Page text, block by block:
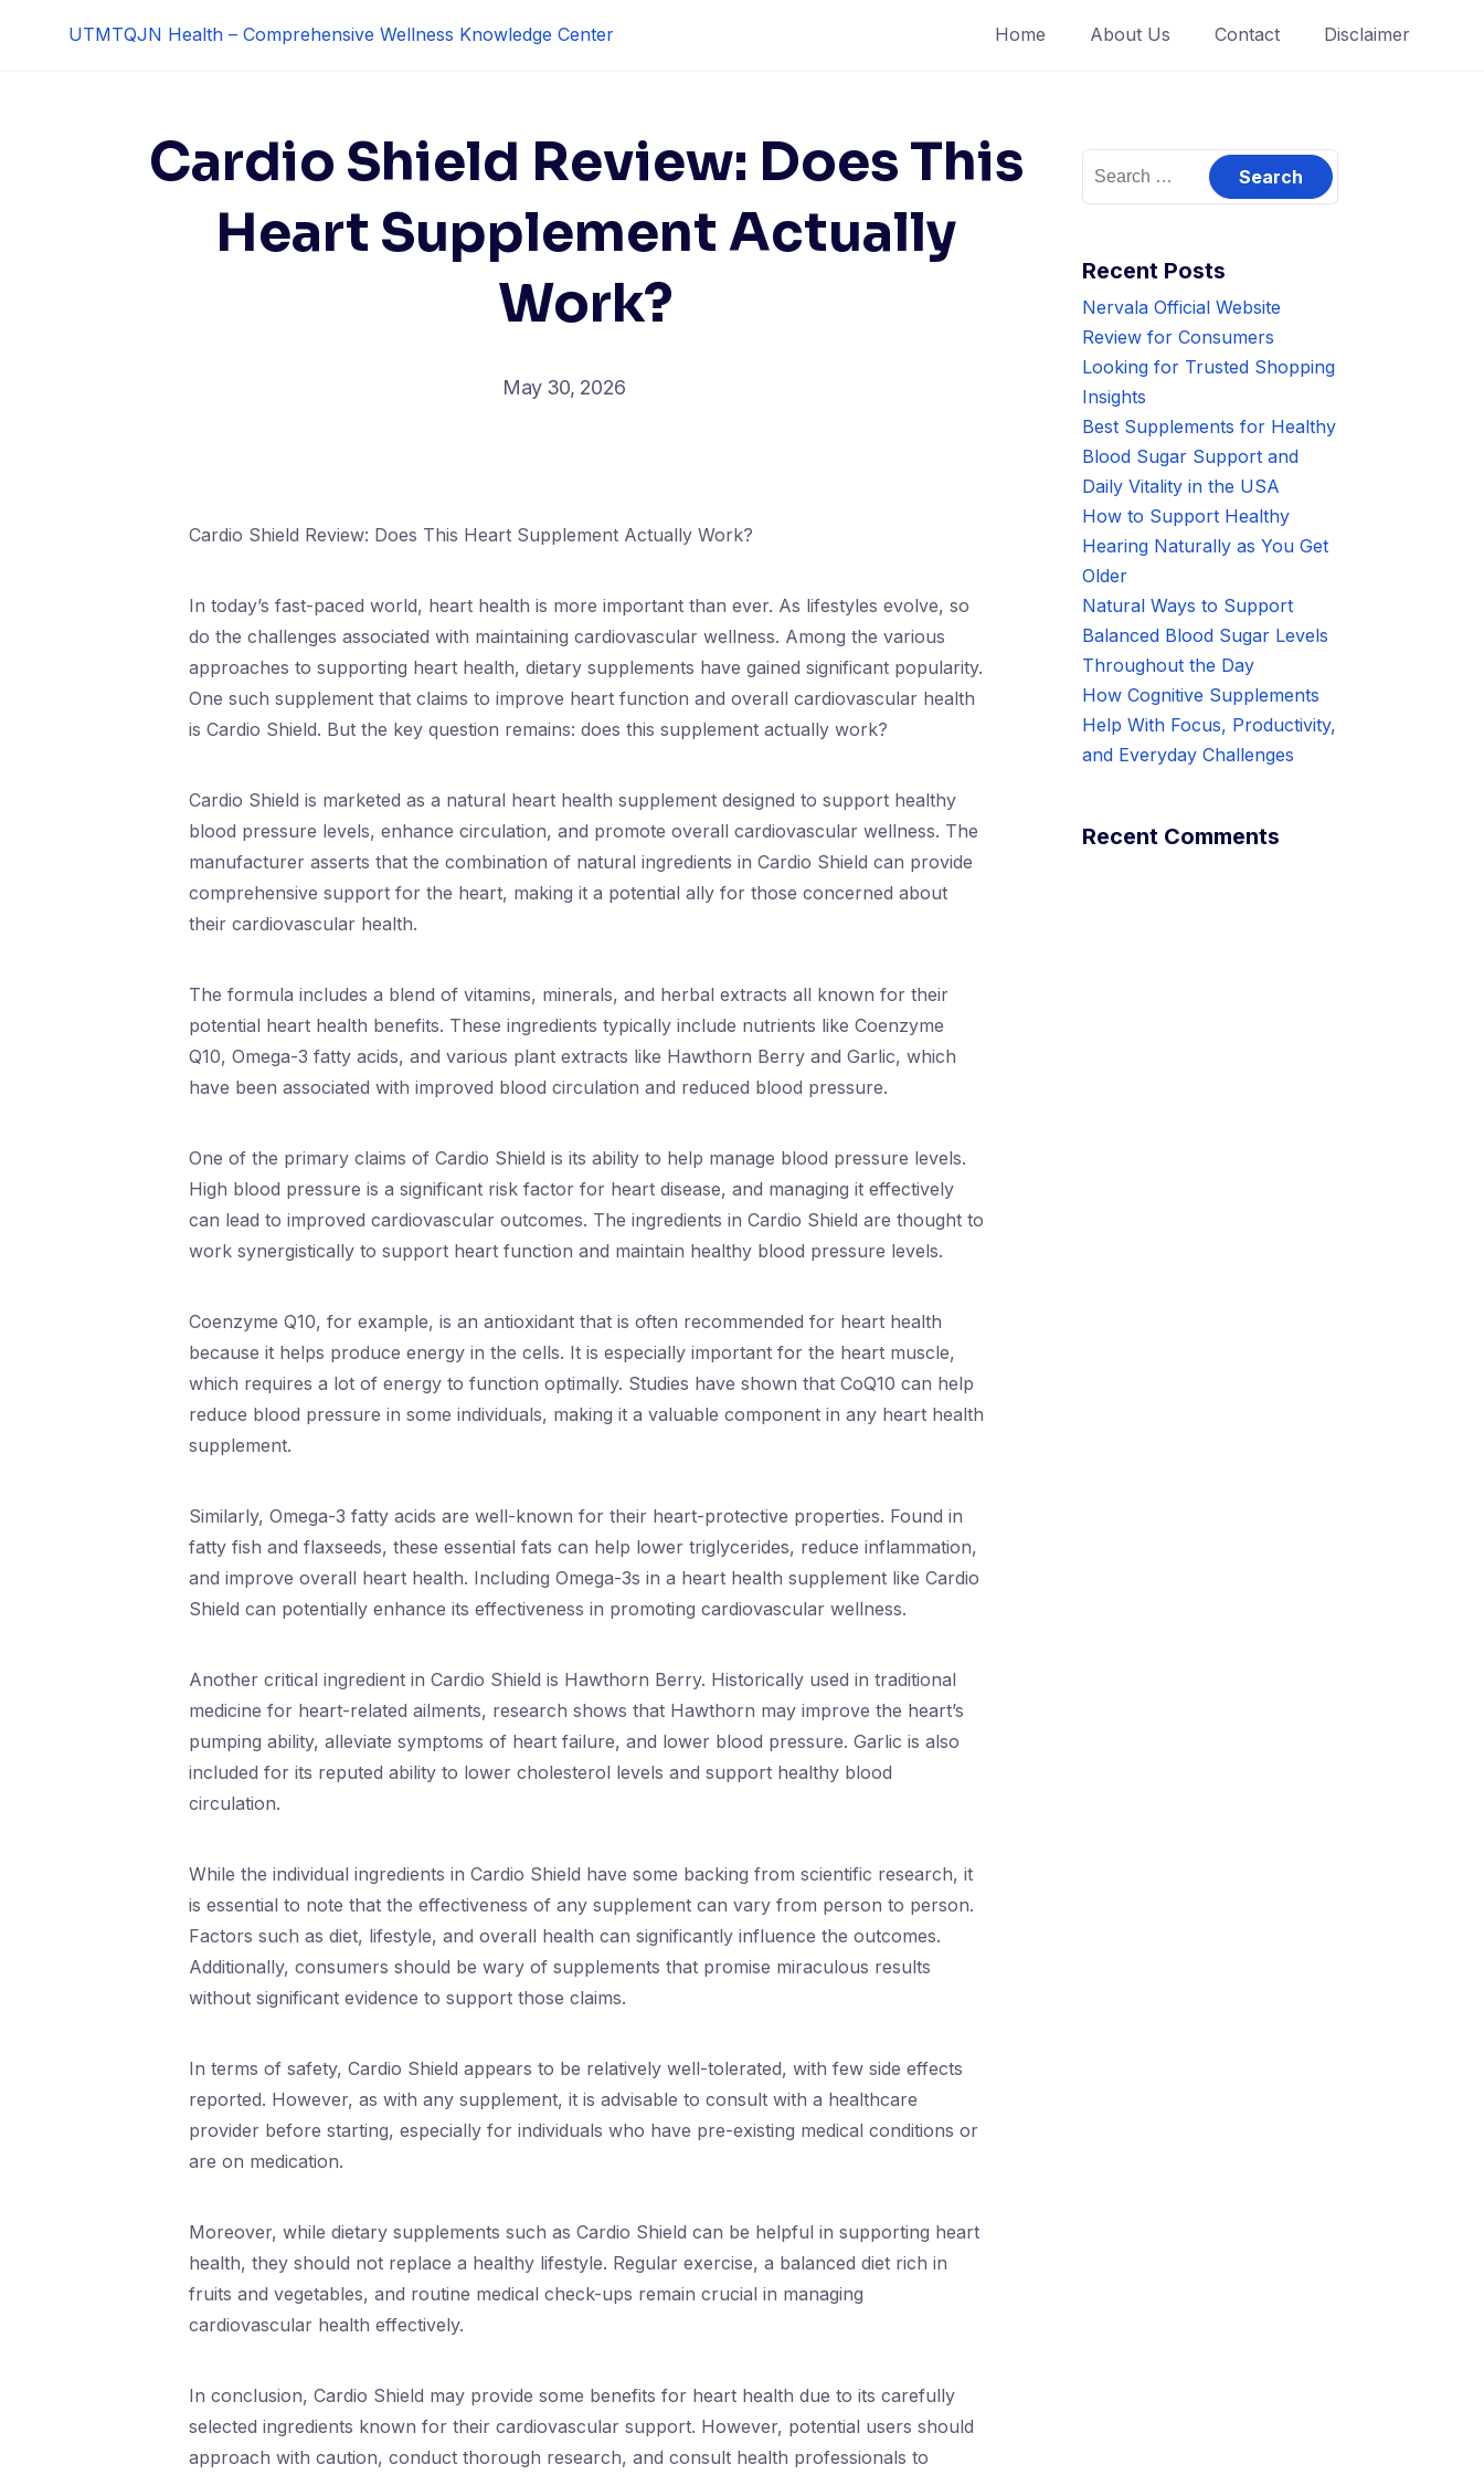
UTMTQJN Health – Comprehensive Wellness Knowledge Center Home About Us Contact Disclaimer
Cardio Shield Review: Does This
Heart Supplement Actually
Work?
May 30, 2026
Cardio Shield Review: Does This Heart Supplement Actually Work?
In today’s fast-paced world, heart health is more important than ever. As lifestyles evolve, so
do the challenges associated with maintaining cardiovascular wellness. Among the various
approaches to supporting heart health, dietary supplements have gained significant popularity.
One such supplement that claims to improve heart function and overall cardiovascular health
is Cardio Shield. But the key question remains: does this supplement actually work?
Cardio Shield is marketed as a natural heart health supplement designed to support healthy
blood pressure levels, enhance circulation, and promote overall cardiovascular wellness. The
manufacturer asserts that the combination of natural ingredients in Cardio Shield can provide
comprehensive support for the heart, making it a potential ally for those concerned about
their cardiovascular health.
The formula includes a blend of vitamins, minerals, and herbal extracts all known for their
potential heart health benefits. These ingredients typically include nutrients like Coenzyme
Q10, Omega-3 fatty acids, and various plant extracts like Hawthorn Berry and Garlic, which
have been associated with improved blood circulation and reduced blood pressure.
One of the primary claims of Cardio Shield is its ability to help manage blood pressure levels.
High blood pressure is a significant risk factor for heart disease, and managing it effectively
can lead to improved cardiovascular outcomes. The ingredients in Cardio Shield are thought to
work synergistically to support heart function and maintain healthy blood pressure levels.
Coenzyme Q10, for example, is an antioxidant that is often recommended for heart health
because it helps produce energy in the cells. It is especially important for the heart muscle,
which requires a lot of energy to function optimally. Studies have shown that CoQ10 can help
reduce blood pressure in some individuals, making it a valuable component in any heart health
supplement.
Similarly, Omega-3 fatty acids are well-known for their heart-protective properties. Found in
fatty fish and flaxseeds, these essential fats can help lower triglycerides, reduce inflammation,
and improve overall heart health. Including Omega-3s in a heart health supplement like Cardio
Shield can potentially enhance its effectiveness in promoting cardiovascular wellness.
Another critical ingredient in Cardio Shield is Hawthorn Berry. Historically used in traditional
medicine for heart-related ailments, research shows that Hawthorn may improve the heart’s
pumping ability, alleviate symptoms of heart failure, and lower blood pressure. Garlic is also
included for its reputed ability to lower cholesterol levels and support healthy blood
circulation.
While the individual ingredients in Cardio Shield have some backing from scientific research, it
is essential to note that the effectiveness of any supplement can vary from person to person.
Factors such as diet, lifestyle, and overall health can significantly influence the outcomes.
Additionally, consumers should be wary of supplements that promise miraculous results
without significant evidence to support those claims.
In terms of safety, Cardio Shield appears to be relatively well-tolerated, with few side effects
reported. However, as with any supplement, it is advisable to consult with a healthcare
provider before starting, especially for individuals who have pre-existing medical conditions or
are on medication.
Moreover, while dietary supplements such as Cardio Shield can be helpful in supporting heart
health, they should not replace a healthy lifestyle. Regular exercise, a balanced diet rich in
fruits and vegetables, and routine medical check-ups remain crucial in managing
cardiovascular health effectively.
In conclusion, Cardio Shield may provide some benefits for heart health due to its carefully
selected ingredients known for their cardiovascular support. However, potential users should
approach with caution, conduct thorough research, and consult health professionals to
Recent Posts
Nervala Official Website
Review for Consumers
Looking for Trusted Shopping
Insights
Best Supplements for Healthy
Blood Sugar Support and
Daily Vitality in the USA
How to Support Healthy
Hearing Naturally as You Get
Older
Natural Ways to Support
Balanced Blood Sugar Levels
Throughout the Day
How Cognitive Supplements
Help With Focus, Productivity,
and Everyday Challenges
Recent Comments